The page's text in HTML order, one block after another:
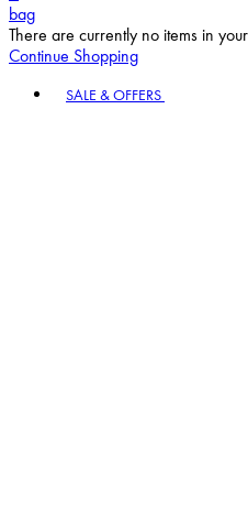
bag
There are currently no items in
Continue Shopping
SALE & OFFERS